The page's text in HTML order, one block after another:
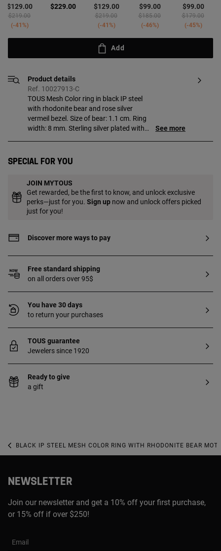
from
$129.00
Price reduced from
$219.00to
-41%
$229.00 selected
$129.00
Price reduced from
$219.00to
-41%
$99.00
Price reduced from
$185.00to
-46%
$99.00
Price reduced
$179.00to
-45%
Add
Product details
Ref. 10027913-C
TOUS Mesh Color ring in black IP steel
with rhodonite bear and rose silver
vermeil bezel. Size of bear: 1.1 cm. Ring
width: 8 mm. Sterling silver plated with
between them. Production technique:
See more
Special for you
JOIN MYTOUS
Get rewarded, be the first to know, and unlock exclusive
perks—just for you. Sign up now and unlock offers picked
just for you!
Discover more ways to pay
Free standard shipping
on all orders over 95$
You have 30 days
to return your purchases
TOUS guarantee
Jewelers since 1920
Ready to give
a gift
BLACK IP STEEL MESH COLOR RING WITH RHODONITE BEAR
NEWSLETTER
Join our newsletter and get a 10% off your first purchase,
or 15% off if over $250!
Email